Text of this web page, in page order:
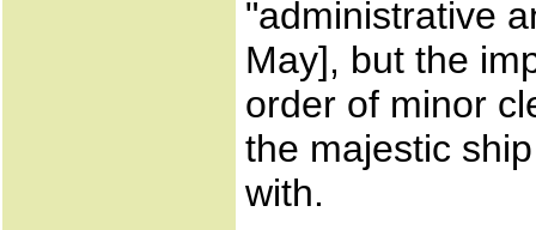
"administrative
May], but the
order of minor
the majestic
with.